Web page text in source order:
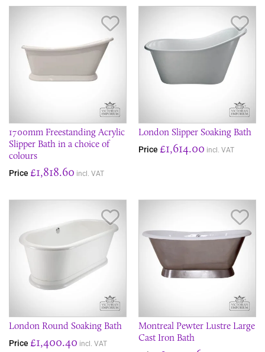
1700mm Freestanding Acrylic
Slipper Bath in a choice of
colours
Price £1,818.60 incl. VAT
London Slipper Soaking Bath
Price £1,614.00 incl. VAT
London Round Soaking Bath
Price £1,400.40 incl. VAT
Montreal Pewter Lustre Large
Cast Iron Bath